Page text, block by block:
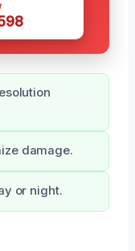
damage.
or night.